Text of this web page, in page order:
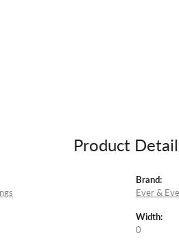
Product
Brand:
Ever &
Width:
0